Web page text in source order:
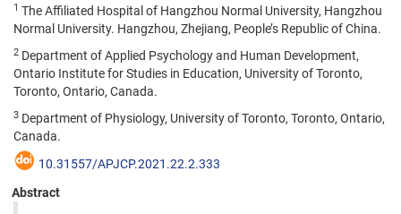
1 The Affiliated Hospital of Hangzhou Normal University, Hangzhou
Normal University. Hangzhou, Zhejiang, People’s Republic of China.
2 Department of Applied Psychology and Human Development,
Ontario Institute for Studies in Education, University of Toronto,
Toronto, Ontario, Canada.
3 Department of Physiology, University of Toronto, Toronto, Ontario,
Canada.
10.31557/APJCP.2021.22.2.333
Abstract